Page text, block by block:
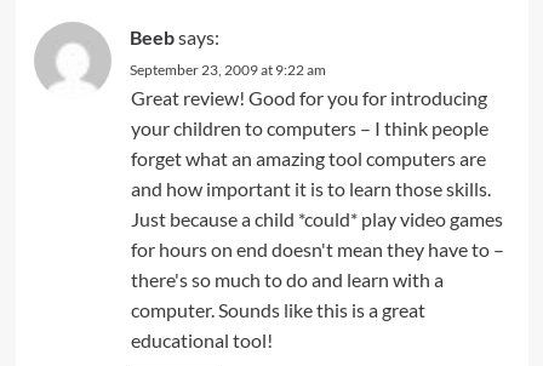
Beebsays:
September 23, 2009 at 9:22 am
Great review! Good for you for introducing
your children to computers – I think people
forget what an amazing tool computers are
and how important it is to learn those skills.
Just because a child *could* play video games
for hours on end doesn't mean they have to –
there's so much to do and learn with a
computer. Sounds like this is a great
educational tool!